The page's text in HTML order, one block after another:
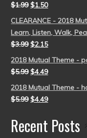
$1.99 $1.50
CLEARANCE - 2018
Learn, Listen, Walk,
$3.99 $2.15
2018 Mutual Theme -
$5.99 $4.49
2018 Mutual Theme -
$5.99 $4.49
Recent Posts